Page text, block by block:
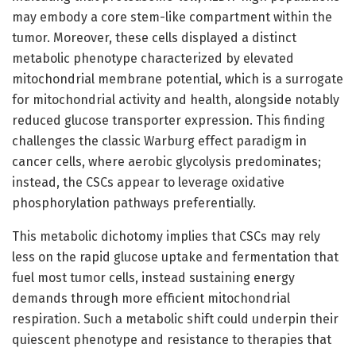
may embody a core stem-like compartment within the
tumor. Moreover, these cells displayed a distinct
metabolic phenotype characterized by elevated
mitochondrial membrane potential, which is a surrogate
for mitochondrial activity and health, alongside notably
reduced glucose transporter expression. This finding
challenges the classic Warburg effect paradigm in
cancer cells, where aerobic glycolysis predominates;
instead, the CSCs appear to leverage oxidative
phosphorylation pathways preferentially.
This metabolic dichotomy implies that CSCs may rely
less on the rapid glucose uptake and fermentation that
fuel most tumor cells, instead sustaining energy
demands through more efficient mitochondrial
respiration. Such a metabolic shift could underpin their
quiescent phenotype and resistance to therapies that